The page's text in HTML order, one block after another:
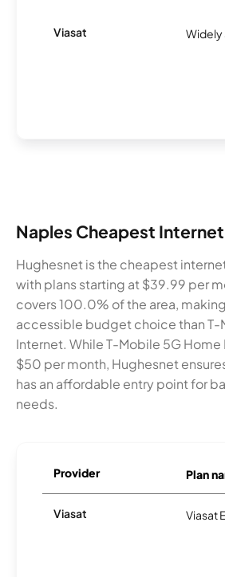
Viasat Widely
Naples Cheapest Internet
Hughesnet is the cheapest
with plans starting at $39.99 per
covers 100.0% of the area,
accessible budget choice than T-
Internet. While T-Mobile 5G Home
$50 per month, Hughesnet
has an affordable entry point for
needs.
Provider Plan
Viasat Viasat